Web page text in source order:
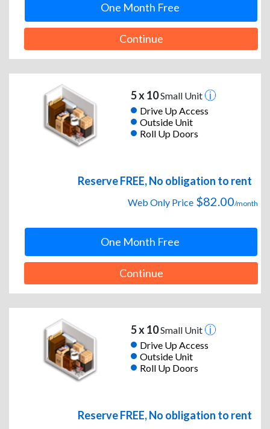
One Month Free
Continue
5 x 10Small Unit
Drive Up Access
Outside Unit
Roll Up Doors
Reserve FREE, No obligation to rent
Web Only Price $82.00/month
One Month Free
Continue
5 x 10Small Unit
Drive Up Access
Outside Unit
Roll Up Doors
Reserve FREE, No obligation to rent